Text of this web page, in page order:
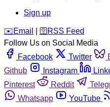
Sign up
️✉️ Email 🛜 RSS Feed
Follow Us on Social Media
Facebook
Twitter
Github
Instagram
Pinterest
Reddit
Whatsapp
YouTube